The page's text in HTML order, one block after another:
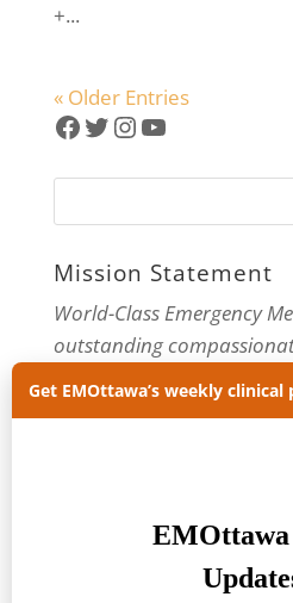
+...
« Older Entries
Facebook
Twitter
Instagram
YouTube
Mission Statement
World-Class Emergency
outstanding
through practice-
innovative medical
Get EMOttawa’s weekly clinical